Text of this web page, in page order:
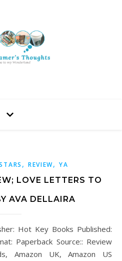
, REVIEW,YA
LOVE LETTERS TO
AVA DELLAIRA
Paperback Source:: Review
Amazon UK, Amazon US